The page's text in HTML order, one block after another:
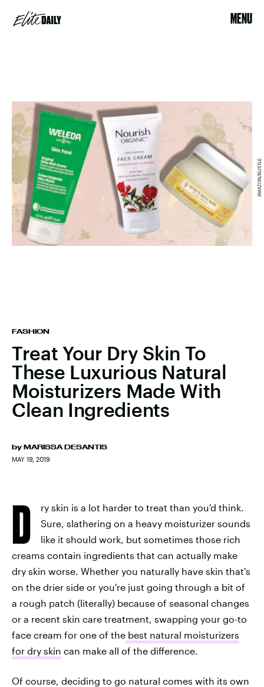
MENU
FASHION
Treat Your Dry Skin To
These Luxurious Natural
Moisturizers Made With
Clean Ingredients
by MARISSA DESANTIS
MAY 19, 2019
AMAZON/BUSTLE
D
ry skin is a lot harder to treat than you'd think.
Sure, slathering on a heavy moisturizer sounds
like it should work, but sometimes those rich
creams contain ingredients that can actually make
dry skin worse. Whether you naturally have skin that's
on the drier side or you're just going through a bit of
a rough patch (literally) because of seasonal changes
or a recent skin care treatment, swapping your go-to
face cream for one of the best natural moisturizers
for dry skin can make all of the difference.
Of course, deciding to go natural comes with its own